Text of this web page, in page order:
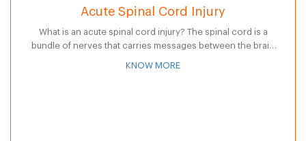
Acute Spinal Cord Injury
What is an acute spinal cord injury? The spinal cord is a
bundle of nerves that carries messages between the brain
KNOW MORE